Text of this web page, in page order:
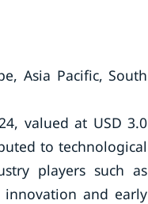
Asia Pacific, South
valued at USD 3.0
to technological
players such as
innovation and early